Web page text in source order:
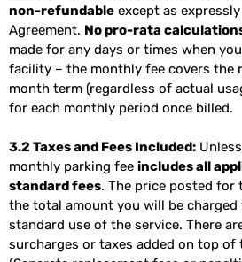
non-refundable except as
Agreement. No pro-rata
made for any days or times when
facility – the monthly fee covers
month term (regardless of actual
for each monthly period once billed.
3.2 Taxes and Fees Included:
monthly parking fee includes all
standard fees. The price posted for
the total amount you will be
standard use of the service. There
surcharges or taxes added on top of